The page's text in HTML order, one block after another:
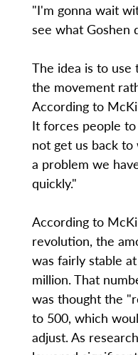
"I'm gonna wait
see what Goshen
The idea is to use
the movement
According to
It forces people
not get us back
a problem we
quickly."
According to
revolution, the
was fairly stable
million. That
was thought the
to 500, which
adjust. As